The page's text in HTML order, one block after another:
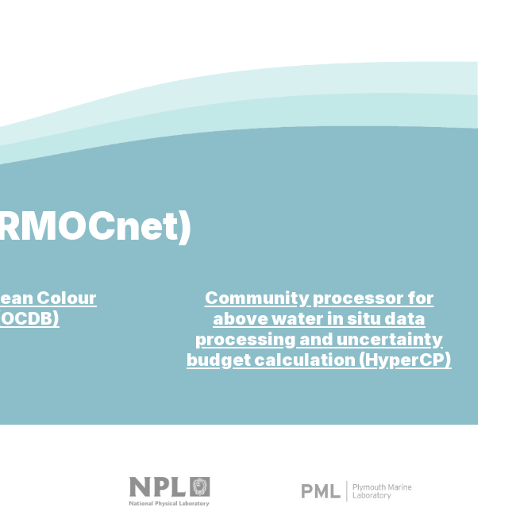
Colour
Community processor for
above water in situ data
processing and uncertainty
budget calculation (HyperCP)
target link target link